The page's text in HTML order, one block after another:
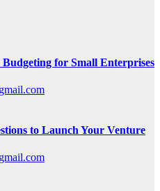
for Small Enterprises
to Launch Your Venture